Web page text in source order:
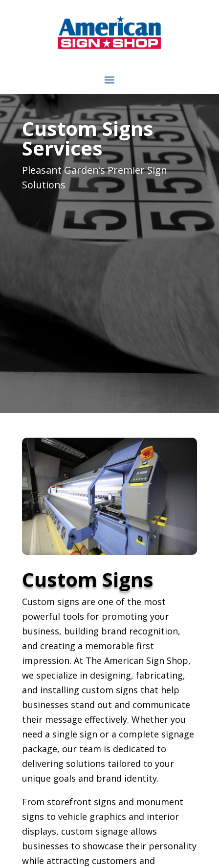
Video
PlayerCustom Signs
Services
Pleasant Garden‘s Premier Sign
Solutions
Custom Signs
Custom signs are one of the most
powerful tools for promoting your
business, building brand recognition,
and creating a memorable first
impression. At The American Sign Shop,
we specialize in designing, fabricating,
and installing custom signs that help
businesses stand out and communicate
their message effectively. Whether you
need a single sign or a complete signage
package, our team is dedicated to
delivering solutions tailored to your
unique goals and brand identity.
From storefront signs and monument
signs to vehicle graphics and interior
displays, custom signage allows
businesses to showcase their personality
while attracting customers and